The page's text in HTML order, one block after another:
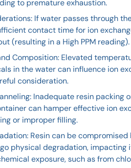
to premature exhaustion.
If water passes through
contact time for ion
(resulting in a High PPM reading).
Composition: Elevated
in the water can influence ion
consideration.
Inadequate resin packing
can hamper effective ion
or improper filling.
Resin can be compromised
physical degradation, impacting
exposure, such as from